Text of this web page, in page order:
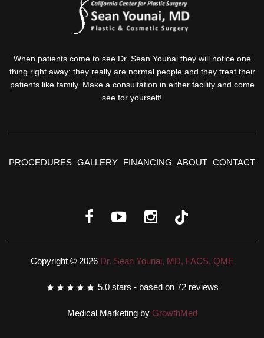
When patients come to see Dr. Sean Younai they will notice one
thing right away: they really are normal people and they treat their
patients like family. Make a consultation in either facility and come
see for yourself!
PROCEDURES GALLERY FINANCING ABOUT CONTACT
Copyright © 2026 Dr. Sean Younai, MD, FACS, QME
5.0 stars - based on 72 reviews
Medical Marketing by GrowthMed